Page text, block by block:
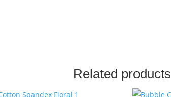
Related products